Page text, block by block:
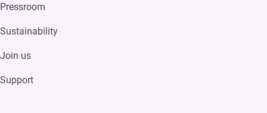
Pressroom
Sustainability
Join us
Support